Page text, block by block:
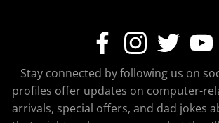
Stay connected by following us on
profiles offer updates on computer-
arrivals, special offers, and dad jokes